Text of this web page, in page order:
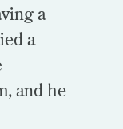
a
a
and he